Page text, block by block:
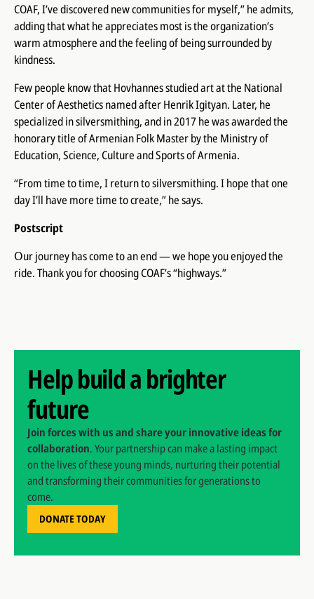
COAF, I’ve discovered new communities for myself,” he admits,
adding that what he appreciates most is the organization’s
warm atmosphere and the feeling of being surrounded by
kindness.
Few people know that Hovhannes studied art at the National
Center of Aesthetics named after Henrik Igityan. Later, he
specialized in silversmithing, and in 2017 he was awarded the
honorary title of Armenian Folk Master by the Ministry of
Education, Science, Culture and Sports of Armenia.
“From time to time, I return to silversmithing. I hope that one
day I’ll have more time to create,” he says.
Postscript
Օur journey has come to an end — we hope you enjoyed the
ride. Thank you for choosing COAF’s “highways.”
Help build a brighter
future
Join forces with us and share your innovative ideas for
collaboration. Your partnership can make a lasting impact
on the lives of these young minds, nurturing their potential
and transforming their communities for generations to
come.
DONATE TODAY